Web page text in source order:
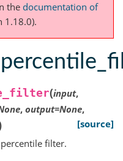
thedocumentation of
1.18.0).
(input,
, output=None,
[source]
filter.